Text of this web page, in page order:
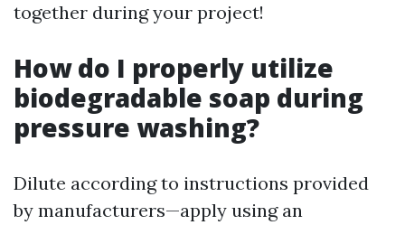
together during your project!
How do I properly utilize
biodegradable soap during
pressure washing?
Dilute according to instructions provided
by manufacturers—apply using an